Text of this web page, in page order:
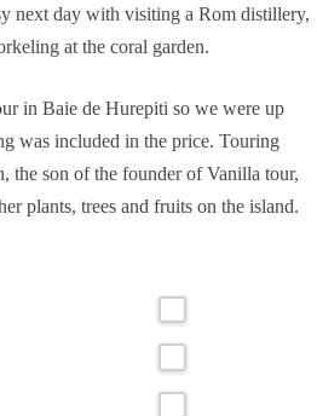
next day with visiting a Rom distillery,
at the coral garden.
in Baie de Hurepiti so we were up
was included in the price. Touring
the son of the founder of Vanilla tour,
plants, trees and fruits on the island.